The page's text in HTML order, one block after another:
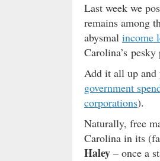
Last week we
remains among
abysmal income
Carolina’s
Add it all up and
government
corporations).
Naturally, free
Carolina in its
Haley – once a